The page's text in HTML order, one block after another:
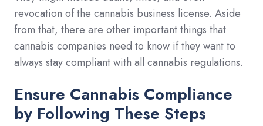
revocation of the cannabis business license. Aside
from that, there are other important things that
cannabis companies need to know if they want to
always stay compliant with all cannabis regulations.
Ensure Cannabis Compliance
by Following These Steps